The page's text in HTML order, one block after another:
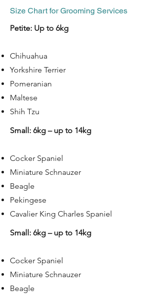
Size Chart for Grooming Services​​​​​
Petite: Up to 6kg
Chihuahua
Yorkshire Terrier
Pomeranian
Maltese
Shih Tzu
Small: 6kg – up to 14kg
Cocker Spaniel
Miniature Schnauzer
Beagle
Pekingese
Cavalier King Charles Spaniel
Small: 6kg – up to 14kg
Cocker Spaniel
Miniature Schnauzer
Beagle